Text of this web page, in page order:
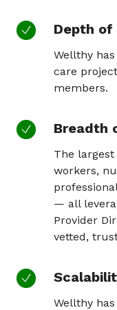
Depth
Wellthy
care
members.
Breadth
The
workers,
— all
Provider
vetted,
Wellthy